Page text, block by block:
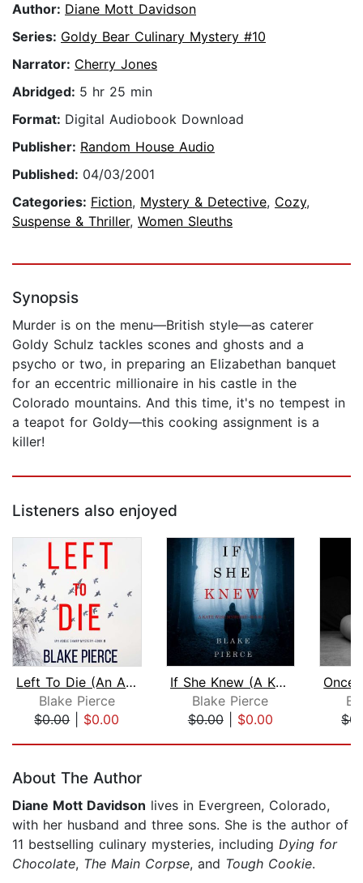
Author: Diane Mott Davidson
Series: Goldy Bear Culinary Mystery #10
Narrator: Cherry Jones
Abridged: 5 hr 25 min
Format: Digital Audiobook Download
Publisher: Random House Audio
Published: 04/03/2001
Categories: Fiction, Mystery & Detective, Cozy,
Suspense & Thriller, Women Sleuths
Synopsis
Murder is on the menu—British style—as caterer
Goldy Schulz tackles scones and ghosts and a
psycho or two, in preparing an Elizabethan banquet
for an eccentric millionaire in his castle in the
Colorado mountains. And this time, it's no tempest in
a teapot for Goldy—this cooking assignment is a
killer!
Listeners also enjoyed
Left To Die (An Adele Sharp Mystery—B...
Blake Pierce
$0.00| $0.00
If She Knew (A Kate Wise Mystery—Book...
Blake Pierce
$0.00| $0.00
About The Author
Diane Mott Davidson lives in Evergreen, Colorado,
with her husband and three sons. She is the author of
11 bestselling culinary mysteries, including Dying for
Chocolate, The Main Corpse, and Tough Cookie.